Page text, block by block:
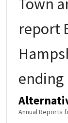
report
ending
Annual Reports